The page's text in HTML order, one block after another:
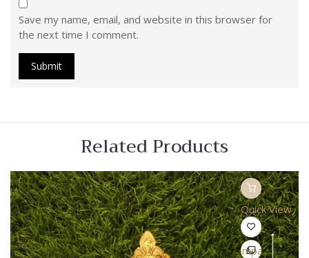
Save my name, email, and website in this browser for
the next time I comment.
Related Products
Quick View
Compare